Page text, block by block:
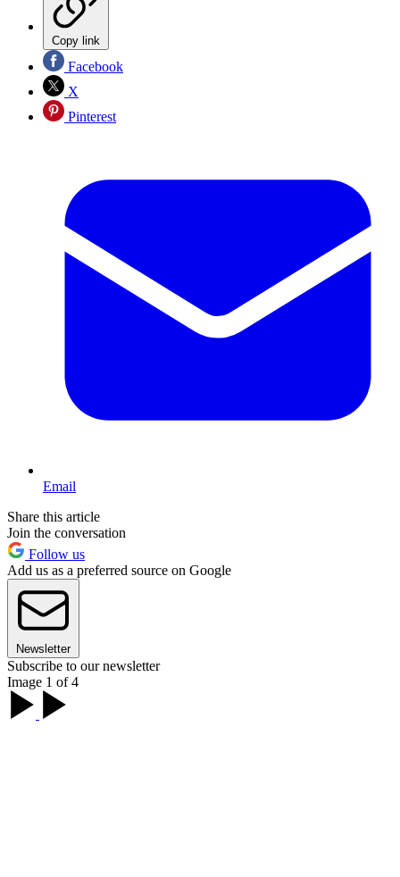
Copy link
Facebook
X
Pinterest
Email
Share this article
Join the conversation
Follow us
Add us as a preferred source on Google
Newsletter
Subscribe to our newsletter
Image 1 of 4